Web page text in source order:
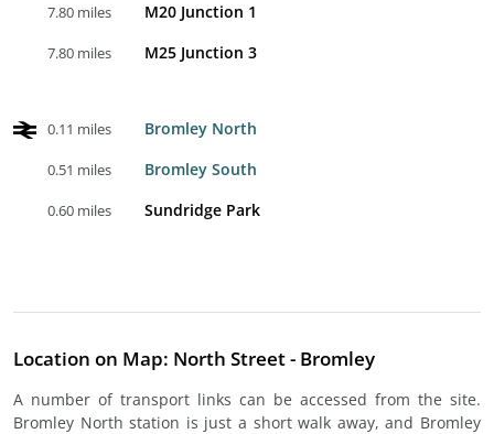
7.80 miles M20 Junction 1
7.80 miles M25 Junction 3
0.11 miles Bromley North
0.51 miles Bromley South
0.60 miles Sundridge Park
Location on Map: North Street - Bromley
A number of transport links can be accessed from the site.
Bromley North station is just a short walk away, and Bromley